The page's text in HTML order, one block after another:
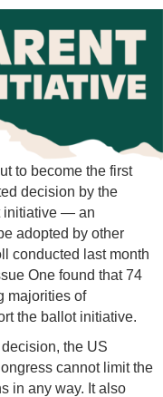
to become the first
decision by the
initiative — an
adopted by other
conducted last month
One found that 74
majorities of
the ballot initiative.
the US
cannot limit the
in any way. It also